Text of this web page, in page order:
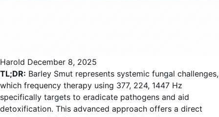
Harold December 8, 2025
TL;DR: Barley Smut represents systemic fungal challenges,
which frequency therapy using 377, 224, 1447 Hz
specifically targets to eradicate pathogens and aid
detoxification. This advanced approach offers a direct